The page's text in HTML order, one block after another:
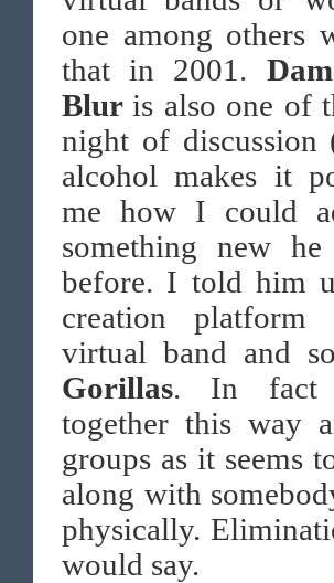
one among others
that in 2001.
Blur is also one of
night of discussion
alcohol makes it
me how I could
something new
before. I told him
creation platform
virtual band and
Gorillas. In fact
together this way
groups as it seems
along with
physically.
would say.